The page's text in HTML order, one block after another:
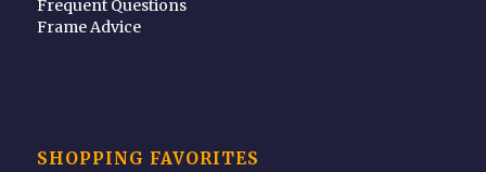
Frequent Questions
Frame Advice
SHOPPING FAVORITES